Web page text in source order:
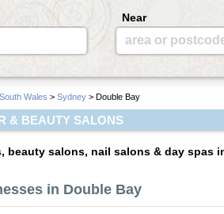
Near
area or
Wales > Sydney > Double Bay
& BEAUTY SALONS
beauty salons, nail salons & day spas
in Double Bay